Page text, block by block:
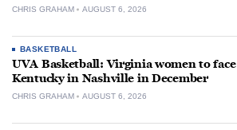
CHRIS GRAHAM AUGUST 6, 2026
BASKETBALL
UVA Basketball: Virginia women to face
Kentucky in Nashville in December
CHRIS GRAHAM AUGUST 6, 2026